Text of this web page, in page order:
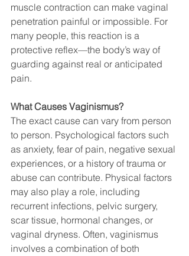
muscle contraction can make vaginal
penetration painful or impossible. For
many people, this reaction is a
protective reflex—the body’s way of
guarding against real or anticipated
pain.
What Causes Vaginismus?
The exact cause can vary from person
to person. Psychological factors such
as anxiety, fear of pain, negative sexual
experiences, or a history of trauma or
abuse can contribute. Physical factors
may also play a role, including
recurrent infections, pelvic surgery,
scar tissue, hormonal changes, or
vaginal dryness. Often, vaginismus
involves a combination of both